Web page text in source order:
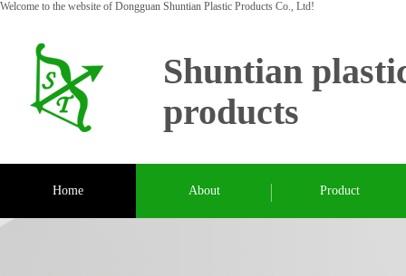
Welcome to the website of Dongguan Shuntian Plastic Products Co., Ltd!
Shuntian
products
Home About Product